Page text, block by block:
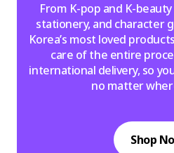
From K-pop and K-
stationery, and character
Korea’s most loved
care of the entire
international delivery, so
no matter
Shop